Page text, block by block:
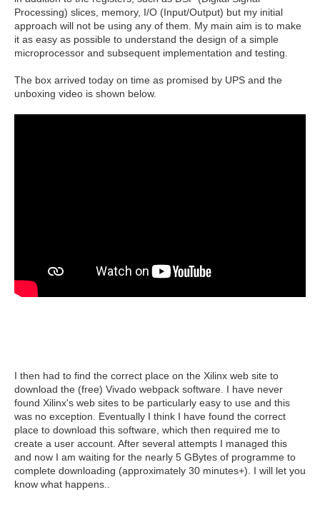
Processing) slices, memory, I/O (Input/Output) but my initial
approach will not be using any of them. My main aim is to make
it as easy as possible to understand the design of a simple
microprocessor and subsequent implementation and testing.
The box arrived today on time as promised by UPS and the
unboxing video is shown below.
I then had to find the correct place on the Xilinx web site to
download the (free) Vivado webpack software. I have never
found Xilinx's web sites to be particularly easy to use and this
was no exception. Eventually I think I have found the correct
place to download this software, which then required me to
create a user account. After several attempts I managed this
and now I am waiting for the nearly 5 GBytes of programme to
complete downloading (approximately 30 minutes+). I will let you
know what happens..